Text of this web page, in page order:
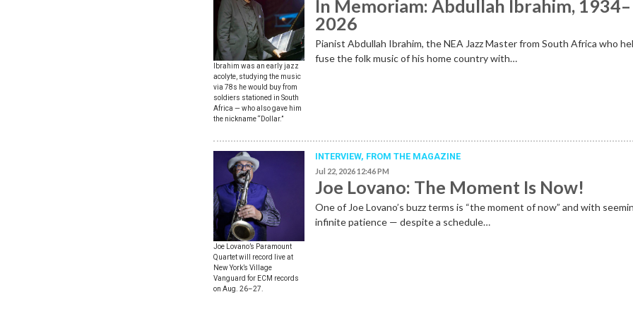
Ibrahim was an early jazz
acolyte, studying the music
via 78s he would buy from
soldiers stationed in South
Africa — who also gave him
the nickname “Dollar.”
In Memoriam: Abdullah Ibrahim, 1934–
2026
Pianist Abdullah Ibrahim, the NEA Jazz Master from South Africa who
fuse the folk music of his home country with…
Joe Lovano’s Paramount
Quartet will record live at
New York’s Village
Vanguard for ECM records
on Aug. 26–27.
INTERVIEW, FROM THE MAGAZINE
Jul 22, 2026 12:46 PM
Joe Lovano: The Moment Is Now!
One of Joe Lovano’s buzz terms is “the moment of now” and with
infinite patience — despite a schedule…